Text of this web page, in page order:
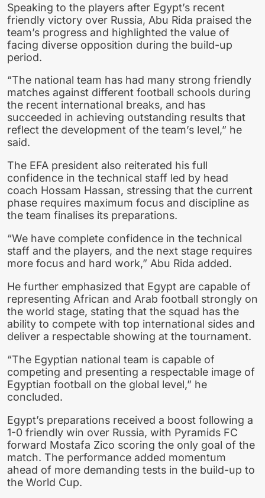
Speaking to the players after Egypt’s recent
friendly victory over Russia, Abu Rida praised the
team’s progress and highlighted the value of
facing diverse opposition during the build-up
period.
“The national team has had many strong friendly
matches against different football schools during
the recent international breaks, and has
succeeded in achieving outstanding results that
reflect the development of the team’s level,” he
said.
The EFA president also reiterated his full
confidence in the technical staff led by head
coach Hossam Hassan, stressing that the current
phase requires maximum focus and discipline as
the team finalises its preparations.
“We have complete confidence in the technical
staff and the players, and the next stage requires
more focus and hard work,” Abu Rida added.
He further emphasized that Egypt are capable of
representing African and Arab football strongly on
the world stage, stating that the squad has the
ability to compete with top international sides and
deliver a respectable showing at the tournament.
“The Egyptian national team is capable of
competing and presenting a respectable image of
Egyptian football on the global level,” he
concluded.
Egypt’s preparations received a boost following a
1-0 friendly win over Russia, with Pyramids FC
forward Mostafa Zico scoring the only goal of the
match. The performance added momentum
ahead of more demanding tests in the build-up to
the World Cup.